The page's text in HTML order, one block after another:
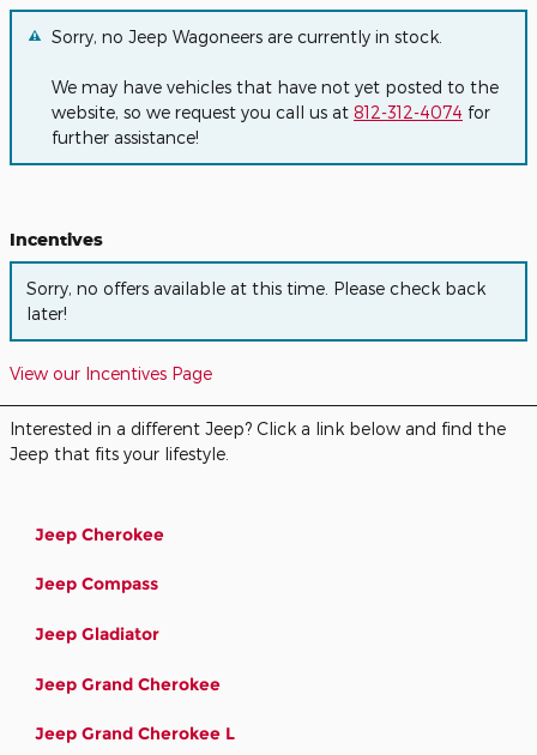
Sorry, no Jeep Wagoneers are currently in stock.
We may have vehicles that have not yet posted to the
website, so we request you call us at 812-312-4074 for
further assistance!
Incentives
Sorry, no offers available at this time. Please check back
later!
View our Incentives Page
Interested in a different Jeep? Click a link below and find the
Jeep that fits your lifestyle.
Jeep Cherokee
Jeep Compass
Jeep Gladiator
Jeep Grand Cherokee
Jeep Grand Cherokee L